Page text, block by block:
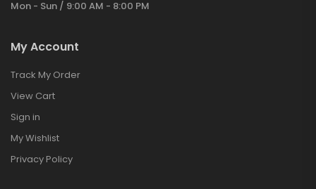
Mon - Sun / 9:00 AM - 8:00 PM
My Account
Track My Order
View Cart
Sign in
My Wishlist
Privacy Policy